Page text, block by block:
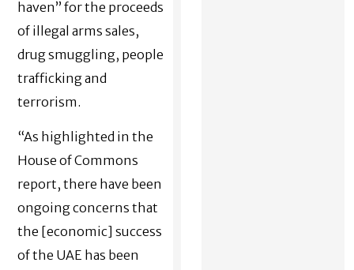
haven” for the proceeds
of illegal arms sales,
drug smuggling, people
trafficking and
terrorism.
“As highlighted in the
House of Commons
report, there have been
ongoing concerns that
the [economic] success
of the UAE has been